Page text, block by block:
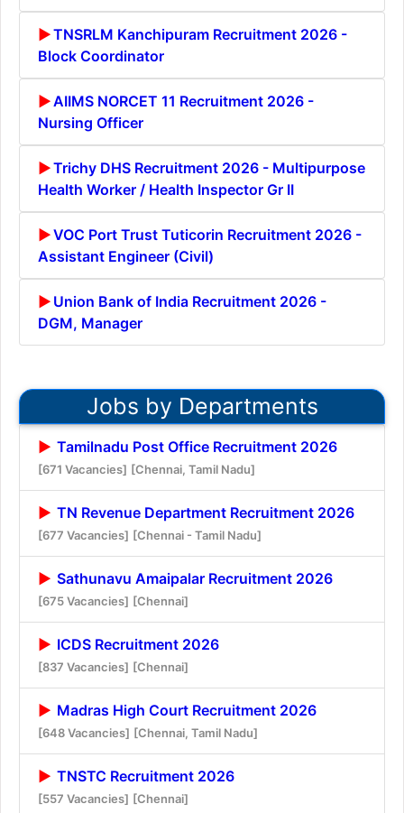
TNSRLM Kanchipuram Recruitment 2026 -
Block Coordinator
AIIMS NORCET 11 Recruitment 2026 -
Nursing Officer
Trichy DHS Recruitment 2026 - Multipurpose
Health Worker / Health Inspector Gr II
VOC Port Trust Tuticorin Recruitment 2026 -
Assistant Engineer (Civil)
Union Bank of India Recruitment 2026 -
DGM, Manager
Jobs by Departments
Tamilnadu Post Office Recruitment 2026
[671 Vacancies] [Chennai, Tamil Nadu]
TN Revenue Department Recruitment 2026
[677 Vacancies] [Chennai - Tamil Nadu]
Sathunavu Amaipalar Recruitment 2026
[675 Vacancies] [Chennai]
ICDS Recruitment 2026
[837 Vacancies] [Chennai]
Madras High Court Recruitment 2026
[648 Vacancies] [Chennai, Tamil Nadu]
TNSTC Recruitment 2026
[557 Vacancies] [Chennai]